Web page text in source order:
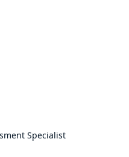
Specialist